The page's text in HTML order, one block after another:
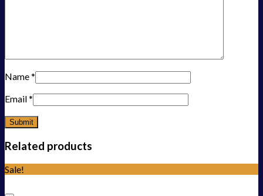
Name*
Email*
Related products
Sale!